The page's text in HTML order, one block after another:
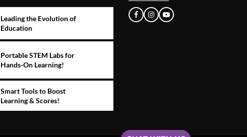
Leading the Evolution of
Education
Portable STEM Labs for
Hands-On Learning!
Smart Tools to Boost
Learning & Scores!